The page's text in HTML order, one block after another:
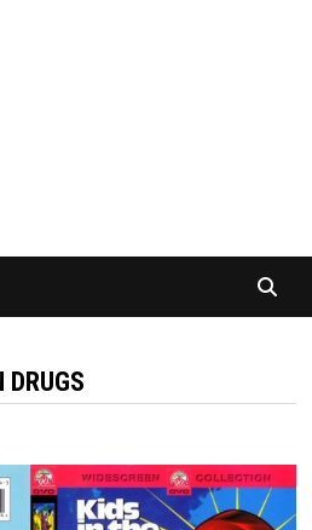
DRUGS